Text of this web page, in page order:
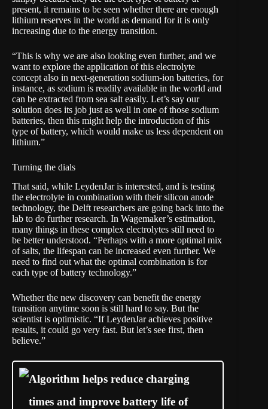
present, it remains to be seen whether there are enough
lithium reserves in the world as demand for it is only
increasing due to the energy transition.
“This is why we are also looking even further, and we
want to explore the application of this electrolyte
concept also in next-generation sodium-ion batteries, for
instance, as sodium is readily available in the world and
can be extracted from sea salt easily. Let’s say our
solution does its job just as well in one of those sodium
batteries, then this might help the introduction of this
type of battery, which would make us less dependent on
lithium.”
Turning the dials
That said, while LeydenJar is interested, and is testing
the electrolyte in combination with their silicon anode
technology, the Delft researchers are going back into the
lab to do further research. In Wagemaker’s estimation,
many things in these complex electrolytes still need to
be better understood. “Perhaps with a more optimal mix
of salts, the lifespan can be increased even further. We
need to find out what the optimal combination is for
each type of battery technology.”
Whether the new discovery can benefit the energy
transition anytime soon is still hard to say. But the
scientist is optimistic. “If LeydenJar achieves positive
results, it could go very fast. But let’s see first, then
believe.”
Algorithm helps reduce charging
times and improve battery life of